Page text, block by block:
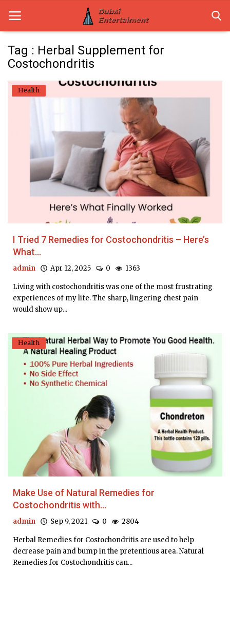
Dubai Life
Lifestyle
News
Technology
Guest Posts
Tag : Herbal Supplement for
Costochondritis
Health
I Tried 7 Remedies for Costochondritis – Here’s
What...
admin Apr 12, 2025 0 1363
Living with costochondritis was one of the most frustrating
experiences of my life. The sharp, lingering chest pain
would show up...
Health
Make Use of Natural Remedies for
Costochondritis with...
admin Sep 9, 2021 0 2804
Herbal Remedies for Costochondritis are used to help
decrease pain and bump in the pretentious area. Natural
Remedies for Costochondritis can...